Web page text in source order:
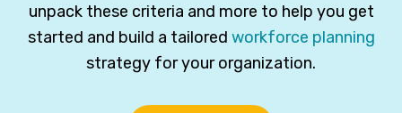
unpack these criteria and more to help you get
started and build a tailored workforce planning
strategy for your organization.